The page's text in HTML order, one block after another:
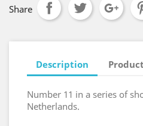
Share
Description
Number 11 in a series of
Netherlands.